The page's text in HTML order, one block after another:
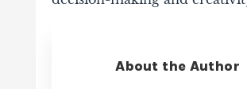
About the Author